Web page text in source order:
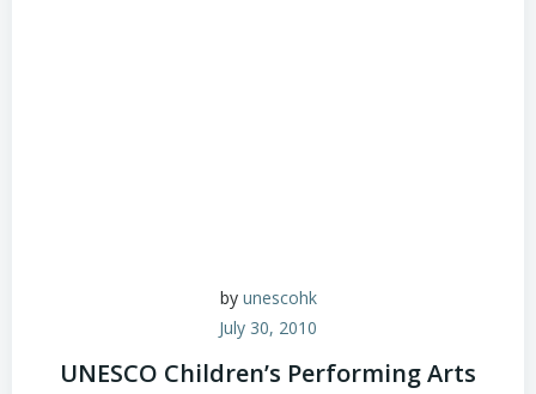
by unescohk
July 30, 2010
UNESCO Children’s Performing Arts